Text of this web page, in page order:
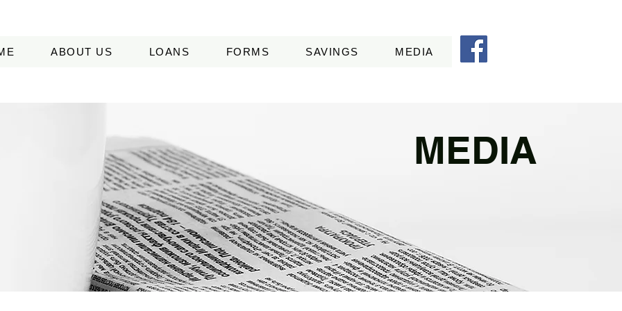
ABOUT US LOANS FORMS SAVINGS MEDIA
MEDIA